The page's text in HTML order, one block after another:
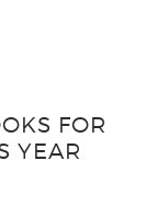
FOR
YEAR